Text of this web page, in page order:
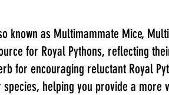
known as Multimammate Mice,
for Royal Pythons, reflecting
for encouraging reluctant Royal
helping you provide a more